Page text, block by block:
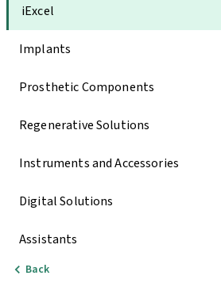
iExcel
Implants
Prosthetic Components
Regenerative Solutions
Instruments and Accessories
Digital Solutions
Assistants
Back